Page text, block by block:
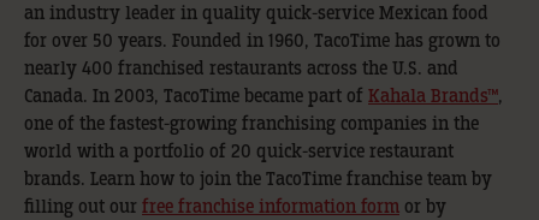
an industry leader in quality quick-service Mexican food
for over 50 years. Founded in 1960, TacoTime has grown to
nearly 400 franchised restaurants across the U.S. and
Canada. In 2003, TacoTime became part of Kahala Brands™,
one of the fastest-growing franchising companies in the
world with a portfolio of 20 quick-service restaurant
brands. Learn how to join the TacoTime franchise team by
filling out our free franchise information form or by